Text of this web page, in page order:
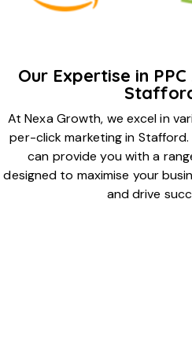
Our Expertise in
At Nexa Growth, we excel in
per-click marketing in
can provide you with a
designed to maximise your
and drive